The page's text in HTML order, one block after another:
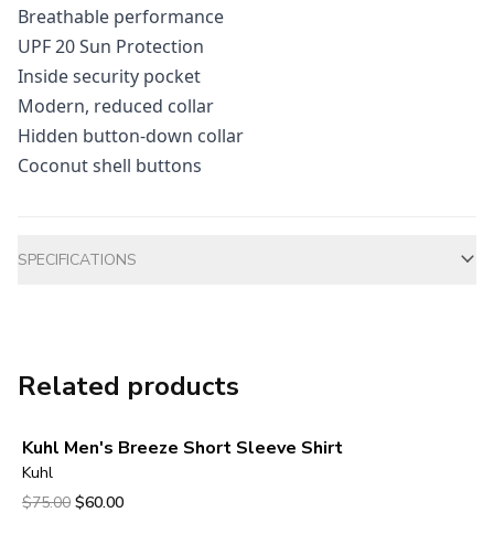
Breathable performance
UPF 20 Sun Protection
Inside security pocket
Modern, reduced collar
Hidden button-down collar
Coconut shell buttons
SPECIFICATIONS
Related products
Kuhl Men's Breeze Short Sleeve Shirt
Kuhl
Original price was $75.00.
$75.00 Current price is $60.00.
$60.00